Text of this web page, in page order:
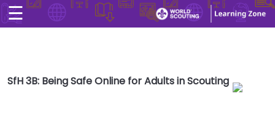
☰ ×
Home
User account menu
CONTACT US
SfH 3B: Being Safe Online for Adults in Scouting